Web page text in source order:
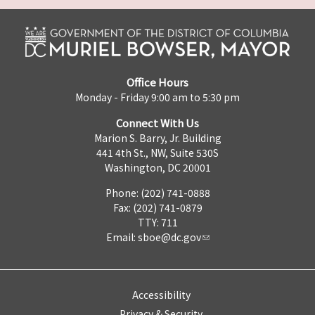
Office Hours
Monday - Friday 9:00 am to 5:30 pm
Connect With Us
Marion S. Barry, Jr. Building
441 4th St., NW, Suite 530S
Washington, DC 20001
Phone: (202) 741-0888
Fax: (202) 741-0879
TTY: 711
Email: sboe@dc.gov
Accessibility